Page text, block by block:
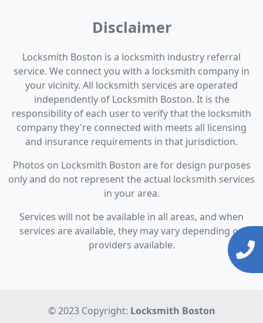
Disclaimer
Locksmith Boston is a locksmith industry referral
service. We connect you with a locksmith company in
your vicinity. All locksmith services are operated
independently of Locksmith Boston. It is the
responsibility of each user to verify that the locksmith
company they're connected with meets all licensing
and insurance requirements in that jurisdiction.
Photos on Locksmith Boston are for design purposes
only and do not represent the actual locksmith services
in your area.
Services will not be available in all areas, and when
services are available, they may vary depending on
providers available.
© 2023 Copyright: Locksmith Boston